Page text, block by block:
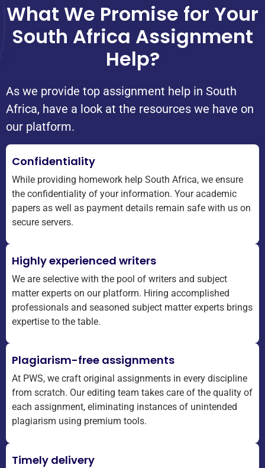
What We Promise for Your
South Africa Assignment
Help?
As we provide top assignment help in South
Africa, have a look at the resources we have on
our platform.
Confidentiality
While providing homework help South Africa, we ensure
the confidentiality of your information. Your academic
papers as well as payment details remain safe with us on
secure servers.
Highly experienced writers
We are selective with the pool of writers and subject
matter experts on our platform. Hiring accomplished
professionals and seasoned subject matter experts brings
expertise to the table.
Plagiarism-free assignments
At PWS, we craft original assignments in every discipline
from scratch. Our editing team takes care of the quality of
each assignment, eliminating instances of unintended
plagiarism using premium tools.
Timely delivery